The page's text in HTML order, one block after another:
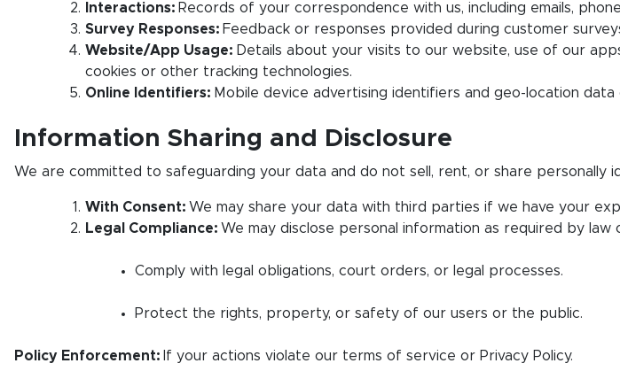
Interactions: Records of your correspondence with us, including emails,
Survey Responses: Feedback or responses provided during customer
Website/App Usage: Details about your visits to our website, use of our
cookies or other tracking technologies.
Online Identifiers: Mobile device advertising identifiers and geo-location
Information Sharing and Disclosure
We are committed to safeguarding your data and do not sell, rent, or share personally
With Consent: We may share your data with third parties if we have your
Legal Compliance: We may disclose personal information as required by
Comply with legal obligations, court orders, or legal processes.
Protect the rights, property, or safety of our users or the public.
Policy Enforcement: If your actions violate our terms of service or Privacy Policy.